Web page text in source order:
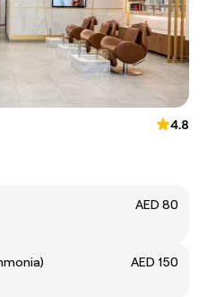
4.8
AED 80
AED 150